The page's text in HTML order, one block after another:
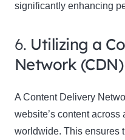
significantly enhancing
6. Utilizing a
Network (CDN)
A Content Delivery
website’s content across
worldwide. This ensures